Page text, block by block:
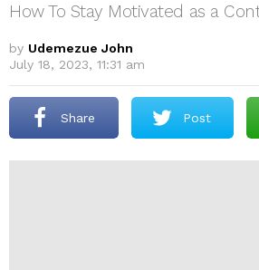
How To Stay Motivated as a
by Udemezue John
July 18, 2023, 11:31 am
Share Post